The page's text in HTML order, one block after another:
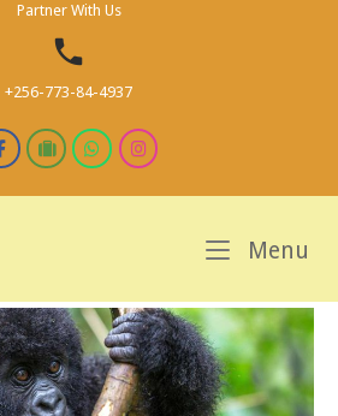
Partner With Us
+256-773-84-4937
Menu